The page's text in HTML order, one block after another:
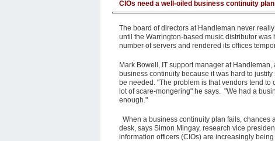
CIOs need a well-oiled business continuity plan
The board of directors at Handleman never
until the Warrington-based music distributor
number of servers and rendered its offices
Mark Bowell, IT support manager at
business continuity because it was hard to
be needed. "The problem is that vendors tend
lot of scare-mongering" he says. "We had a
enough."
When a business continuity plan fails, chances
desk, says Simon Mingay, research vice
information officers (CIOs) are increasingly